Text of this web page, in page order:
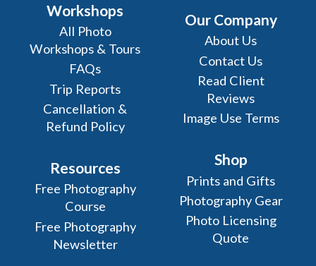
Workshops
All Photo
Workshops & Tours
FAQs
Trip Reports
Cancellation &
Refund Policy
Resources
Free Photography
Course
Free Photography
Newsletter
Our Company
About Us
Contact Us
Read Client
Reviews
Image Use Terms
Shop
Prints and Gifts
Photography Gear
Photo Licensing
Quote